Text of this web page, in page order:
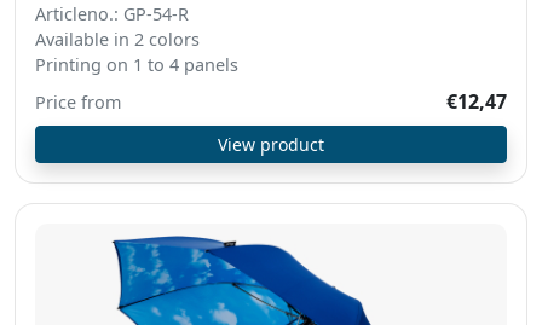
Articleno.: GP-54-R
Available in 2 colors
Printing on 1 to 4 panels
€12,47
Price from
View product